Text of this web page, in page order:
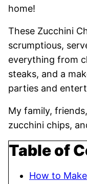
home!
These Zucchini
scrumptious,
everything from
steaks, and a
parties and
My family,
zucchini chips,
Table of
How to